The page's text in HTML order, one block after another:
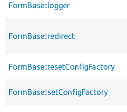
FormBase::logger
FormBase::redirect
FormBase::resetConfigFactory
FormBase::setConfigFactory